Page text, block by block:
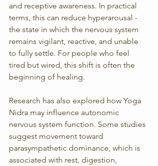
and receptive awareness. In practical
terms, this can reduce hyperarousal -
the state in which the nervous system
remains vigilant, reactive, and unable
to fully settle. For people who feel
tired but wired, this shift is often the
beginning of healing.
Research has also explored how Yoga
Nidra may influence autonomic
nervous system function. Some studies
suggest movement toward
parasympathetic dominance, which is
associated with rest, digestion,